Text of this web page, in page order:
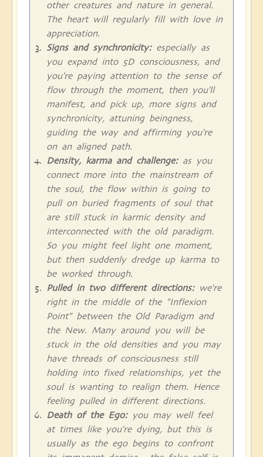
other creatures and nature in general.
The heart will regularly fill with love in
appreciation.
Signs and synchronicity:especially as
you expand into 5D consciousness, and
you're paying attention to the sense of
flow through the moment, then you'll
manifest, and pick up, more signs and
synchronicity, attuning beingness,
guiding the way and affirming you're
on an aligned path.
Density, karma and challenge:as you
connect more into the mainstream of
the soul, the flow within is going to
pull on buried fragments of soul that
are still stuck in karmic density and
interconnected with the old paradigm.
So you might feel light one moment,
but then suddenly dredge up karma to
be worked through.
Pulled in two different directions:we're
right in the middle of the "Inflexion
Point" between the Old Paradigm and
the New. Many around you will be
stuck in the old densities and you may
have threads of consciousness still
holding into fixed relationships, yet the
soul is wanting to realign them. Hence
feeling pulled in different directions.
Death of the Ego:you may well feel
at times like you're dying, but this is
usually as the ego begins to confront